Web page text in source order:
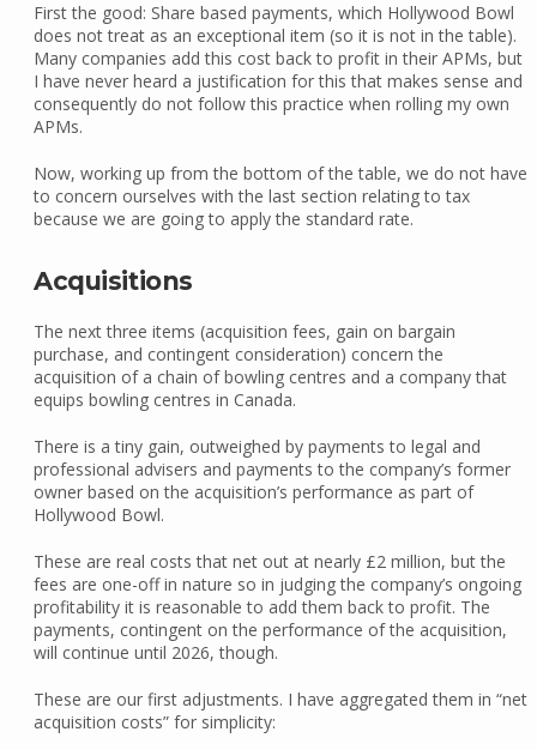
First the good: Share based payments, which Hollywood Bowl
does not treat as an exceptional item (so it is not in the table).
Many companies add this cost back to profit in their APMs, but
I have never heard a justification for this that makes sense and
consequently do not follow this practice when rolling my own
APMs.
Now, working up from the bottom of the table, we do not have
to concern ourselves with the last section relating to tax
because we are going to apply the standard rate.
Acquisitions
The next three items (acquisition fees, gain on bargain
purchase, and contingent consideration) concern the
acquisition of a chain of bowling centres and a company that
equips bowling centres in Canada.
There is a tiny gain, outweighed by payments to legal and
professional advisers and payments to the company’s former
owner based on the acquisition’s performance as part of
Hollywood Bowl.
These are real costs that net out at nearly £2 million, but the
fees are one-off in nature so in judging the company’s ongoing
profitability it is reasonable to add them back to profit. The
payments, contingent on the performance of the acquisition,
will continue until 2026, though.
These are our first adjustments. I have aggregated them in “net
acquisition costs” for simplicity: